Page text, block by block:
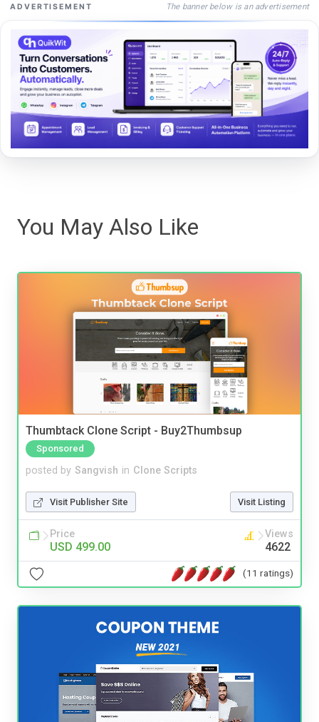
ADVERTISEMENT The banner below is an advertisement
You May Also Like
Thumbtack Clone Script - Buy2Thumbsup
Sponsored
posted by Sangvish in Clone Scripts
Visit Publisher Site Visit Listing
Price
USD 499.00
Views
4622
(11 ratings)